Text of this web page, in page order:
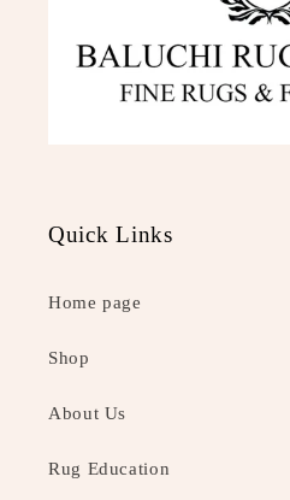
Quick Links
Home page
Shop
About Us
Rug Education